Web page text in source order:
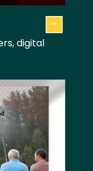
digital